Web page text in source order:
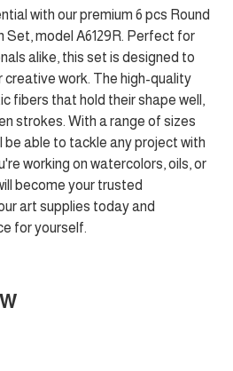
with our premium 6 pcs Round
Set, model A6129R. Perfect for
alike, this set is designed to
creative work. The high-quality
fibers that hold their shape well,
strokes. With a range of sizes
be able to tackle any project with
working on watercolors, oils, or
become your trusted
art supplies today and
for yourself.